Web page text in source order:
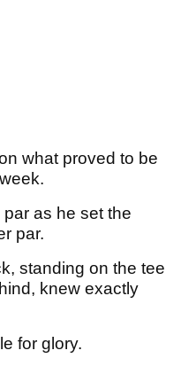
what proved to be
as he set the
par.
standing on the tee
knew exactly
for glory.